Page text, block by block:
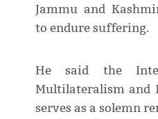
Jammu and
to endure suffering.
He said the
Multilateralism and
serves as a solemn